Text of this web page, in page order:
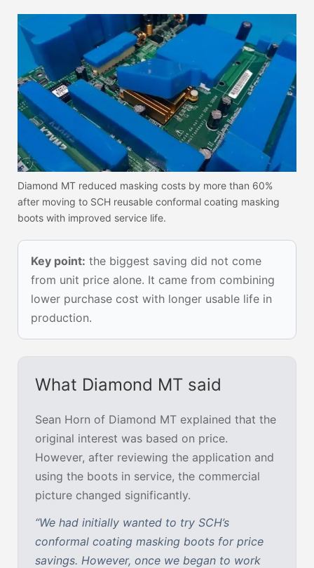
Diamond MT reduced masking costs by more than 60%
after moving to SCH reusable conformal coating masking
boots with improved service life.
Key point: the biggest saving did not come
from unit price alone. It came from combining
lower purchase cost with longer usable life in
production.
What Diamond MT said
Sean Horn of Diamond MT explained that the
original interest was based on price.
However, after reviewing the application and
using the boots in service, the commercial
picture changed significantly.
“We had initially wanted to try SCH’s
conformal coating masking boots for price
savings. However, once we began to work